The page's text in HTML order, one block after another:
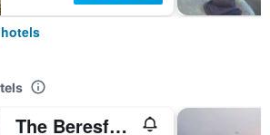
The Beresford Hotel